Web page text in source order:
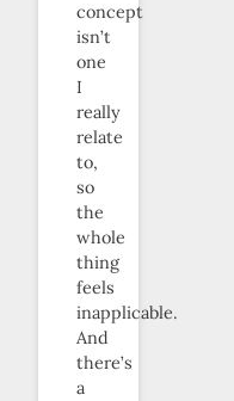
concept
isn’t
one
I
really
relate
to,
so
the
whole
thing
feels
inapplicable.
And
there’s
a